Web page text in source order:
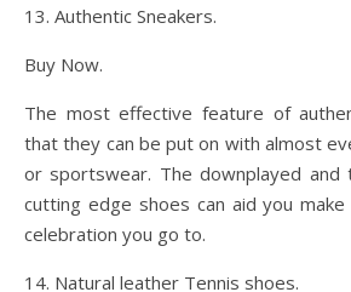
13. Authentic Sneakers.
Buy Now.
The most effective feature of
that they can be put on with almost
or sportswear. The downplayed
cutting edge shoes can aid you
celebration you go to.
14. Natural leather Tennis shoes.